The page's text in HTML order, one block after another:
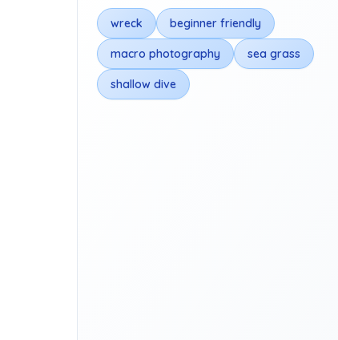
wreck beginner friendly
macro photography sea grass
shallow dive